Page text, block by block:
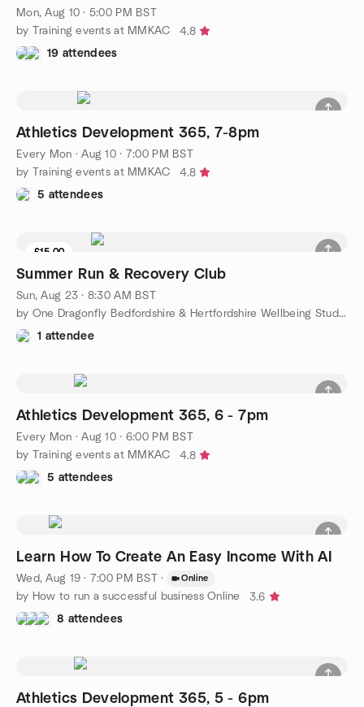
Mon, Aug 10 · 5:00 PM BST
by Training events at MMKAC
4.8
19 attendees
Athletics Development 365, 7-8pm
Every Mon ·Aug 10 · 7:00 PM BST
by Training events at MMKAC
4.8
5 attendees
£15.00
9 seats left
Summer Run & Recovery Club
Sun, Aug 23 · 8:30 AM BST
by One Dragonfly Bedfordshire & Hertfordshire Wellbeing Studio
1 attendee
Athletics Development 365, 6 - 7pm
Every Mon ·Aug 10 · 6:00 PM BST
by Training events at MMKAC
4.8
5 attendees
Learn How To Create An Easy Income With AI
Wed, Aug 19 · 7:00 PM BST · Online
by How to run a successful business Online
3.6
8 attendees
Athletics Development 365, 5 - 6pm